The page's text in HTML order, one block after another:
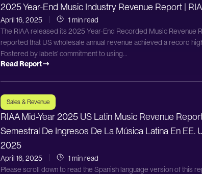
2025 Year-End Music Industry Revenue Report |
April 16, 2025
1 min read
The RIAA released its 2025 Year-End Recorded Music Revenue
reported that US wholesale annual revenue achieved a record high
Fostered by labels’ commitment to using...
Read Report
Sales & Revenue
RIAA Mid-Year 2025 US Latin Music Revenue
Semestral De Ingresos De La Música Latina En EE.
2025
April 16, 2025
1 min read
Please scroll down to read the Spanish language version of this